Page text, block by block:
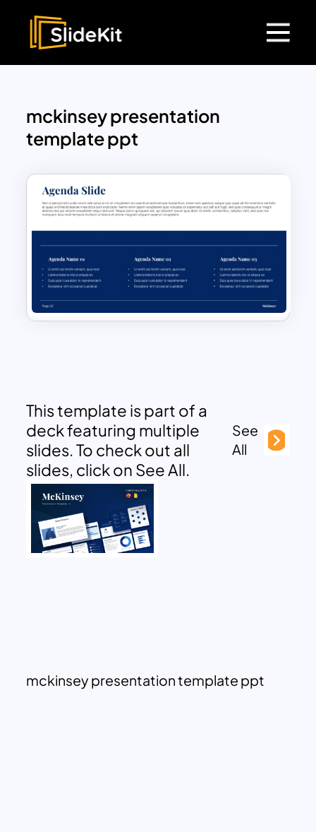
mckinsey presentation
template ppt
This template is part of a
deck featuring multiple
slides. To check out all
slides, click on See All.
See
All
mckinsey presentation template ppt